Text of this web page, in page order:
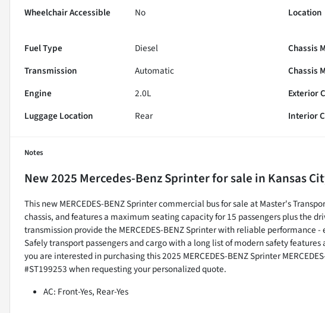
Wheelchair Accessible
No Location
Fuel Type
Diesel Chassis
Transmission
Automatic Chassis
Engine
2.0L Exterior
Luggage Location
Rear Interior
Notes
New2025 Mercedes-Benz Sprinterfor sale in Kansas
This new MERCEDES-BENZ Sprinter commercial bus for sale at Master's
chassis, and features a maximum seating capacity for 15 passengers plus the
transmission provide the MERCEDES-BENZ Sprinter with reliable
Safely transport passengers and cargo with a long list of modern safety
you are interested in purchasing this 2025 MERCEDES-BENZ Sprinter
#ST199253 when requesting your personalized quote.
AC: Front-Yes, Rear-Yes